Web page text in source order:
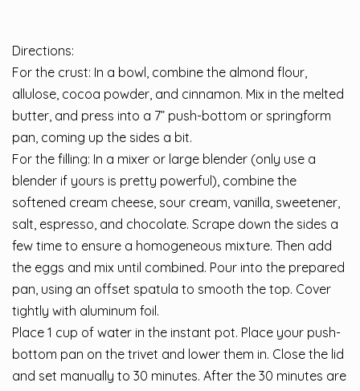
Directions:
For the crust: In a bowl, combine the almond flour,
allulose, cocoa powder, and cinnamon. Mix in the melted
butter, and press into a 7” push-bottom or springform
pan, coming up the sides a bit.
For the filling: In a mixer or large blender (only use a
blender if yours is pretty powerful), combine the
softened cream cheese, sour cream, vanilla, sweetener,
salt, espresso, and chocolate. Scrape down the sides a
few time to ensure a homogeneous mixture. Then add
the eggs and mix until combined. Pour into the prepared
pan, using an offset spatula to smooth the top. Cover
tightly with aluminum foil.
Place 1 cup of water in the instant pot. Place your push-
bottom pan on the trivet and lower them in. Close the lid
and set manually to 30 minutes. After the 30 minutes are